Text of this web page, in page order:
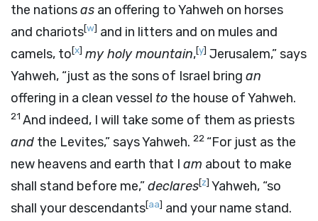
the nationsas an offering to Yahweh on horses
and chariots[w] and in litters and on mules and
camels, to[x] my holy mountain,[y] Jerusalem,” says
Yahweh, “just as the sons of Israel bring an
offering in a clean vessel to the house of Yahweh.
21 And indeed, I will take some of them as priests
and the Levites,” says Yahweh. 22 “For just as the
new heavens and earth that I am about to make
shall stand before me,”declares[z] Yahweh, “so
shall your descendants[aa] and your name stand.